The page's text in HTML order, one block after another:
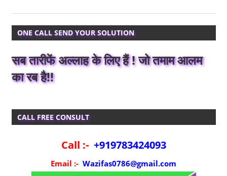
ONE CALL SEND YOUR SOLUTION
सब तारीफें अल्लाह के लिए हैं ! जो तमाम आलम
का रब है!!
CALL FREE CONSULT
Call :- +919783424093
Email :- Wazifas0786@gmail.com